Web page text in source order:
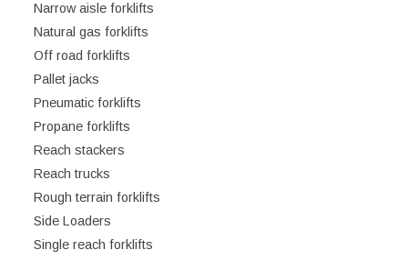
Narrow aisle forklifts
Natural gas forklifts
Off road forklifts
Pallet jacks
Pneumatic forklifts
Propane forklifts
Reach stackers
Reach trucks
Rough terrain forklifts
Side Loaders
Single reach forklifts